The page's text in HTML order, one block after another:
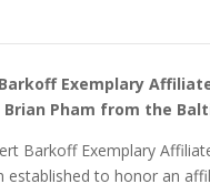
Exemplary
Brian Pham from the
Barkoff Exemplary
established to honor an